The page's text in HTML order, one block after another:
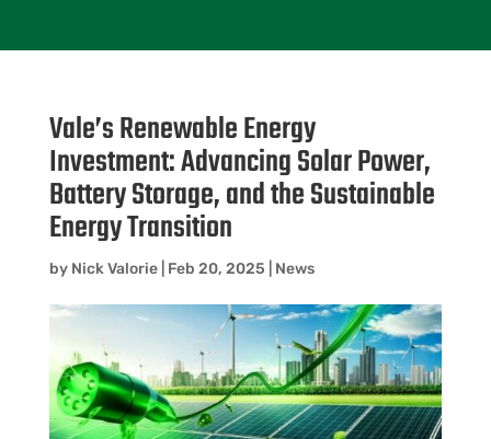
Vale’s Renewable Energy
Investment: Advancing Solar Power,
Battery Storage, and the Sustainable
Energy Transition
by Nick Valorie| Feb 20, 2025 News